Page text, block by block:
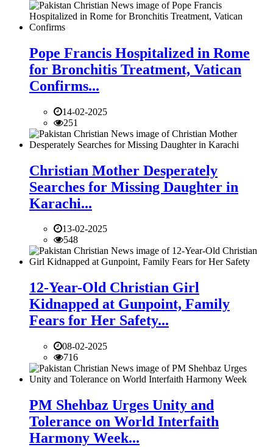
Pope Francis Hospitalized in Rome
for Bronchitis Treatment, Vatican
Confirms...
14-02-2025
251
Christian Mother Desperately
Searches for Missing Daughter in
Karachi...
13-02-2025
548
12-Year-Old Christian Girl
Kidnapped at Gunpoint, Family
Fears for Her Safety...
08-02-2025
716
PM Shehbaz Urges Unity and
Tolerance on World Interfaith
Harmony Week...